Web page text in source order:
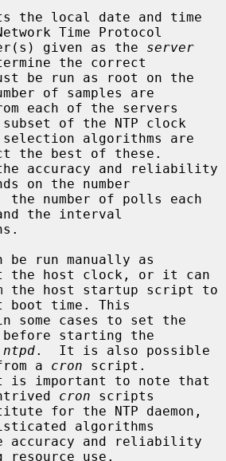
the local date and time
Time Protocol
given as the
server
the correct
of samples are
of the NTP clock
the best of these.
on the number
the interval
be run manually as
the host clock, or it can
boot time. This
starting the
ntpd.  It is also possible
a cron script.
cron scripts
algorithms
resource use.